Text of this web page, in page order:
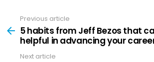
more
Previous article
5 habits from Jeff Bezos that
helpful in advancing your
Next article